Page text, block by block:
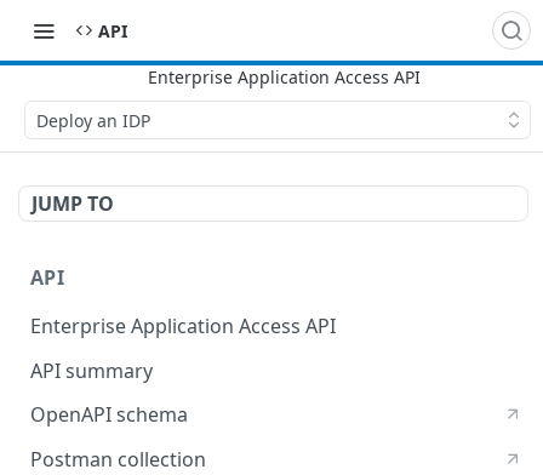
API
Deploy an IDP
JUMP TO
API
Enterprise Application Access API
API summary
OpenAPI schema
Postman collection